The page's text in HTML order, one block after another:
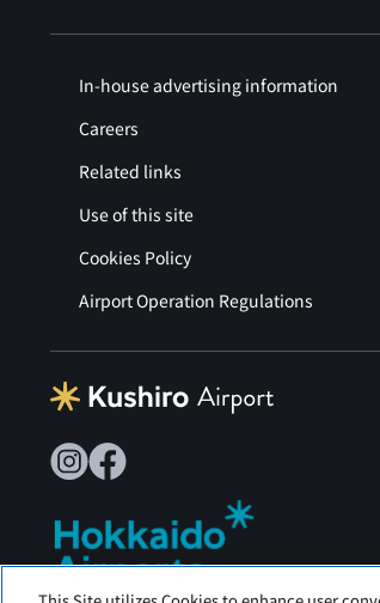
In-house advertising information
Careers
Related links
Use of this site
Cookies Policy
Airport Operation Regulations